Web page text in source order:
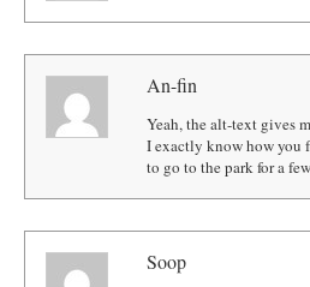
An-fin
Yeah, the alt-text gives
I exactly know how you
to go to the park for a
Soop